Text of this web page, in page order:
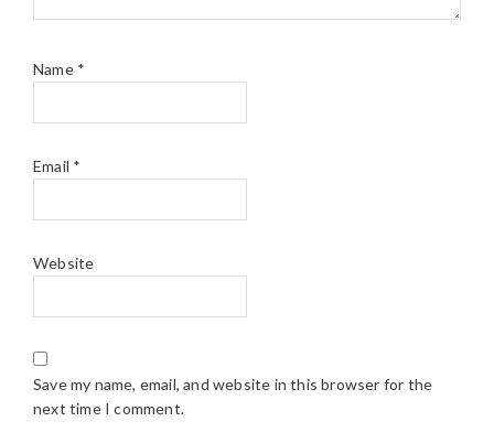
Name *
Email *
Website
Save my name, email, and website in this browser for the
next time I comment.